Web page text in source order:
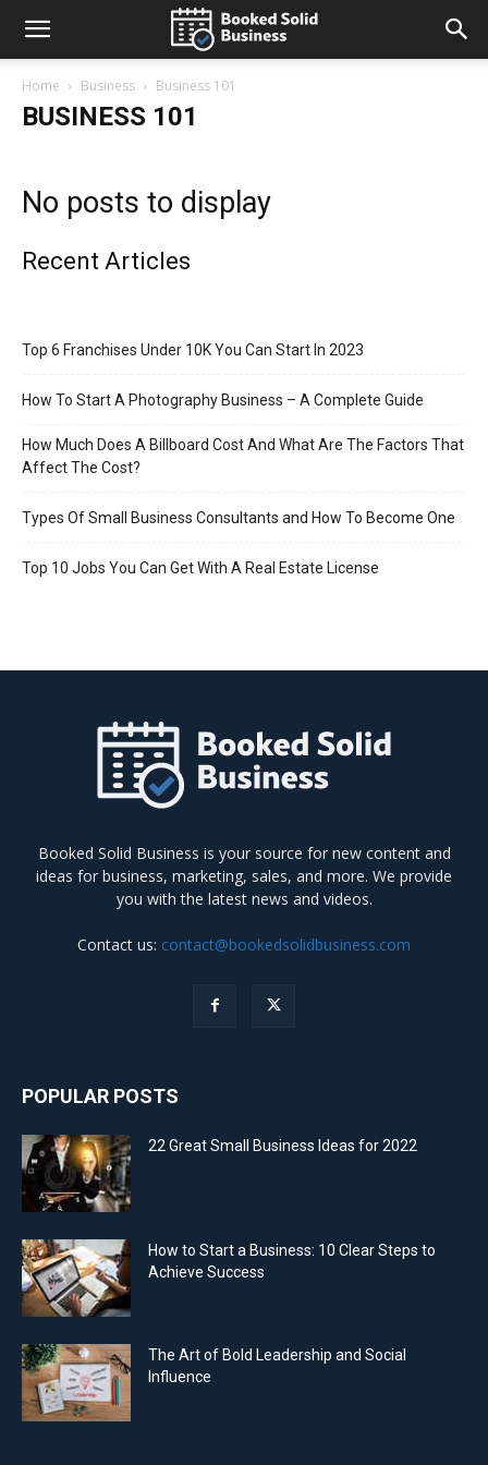
Home Business Business 101
BUSINESS 101
No posts to display
Recent Articles
Top 6 Franchises Under 10K You Can Start In 2023
How To Start A Photography Business – A Complete Guide
How Much Does A Billboard Cost And What Are The Factors That
Affect The Cost?
Types Of Small Business Consultants and How To Become One
Top 10 Jobs You Can Get With A Real Estate License
Booked Solid Business is your source for new content and
ideas for business, marketing, sales, and more. We provide
you with the latest news and videos.
Contact us: contact@bookedsolidbusiness.com
POPULAR POSTS
22 Great Small Business Ideas for 2022
How to Start a Business: 10 Clear Steps to
Achieve Success
The Art of Bold Leadership and Social
Influence